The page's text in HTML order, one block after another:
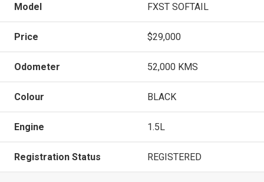
Model FXST SOFTAIL
Price $29,000
Odometer 52,000 KMS
Colour BLACK
Engine 1.5L
Registration Status REGISTERED